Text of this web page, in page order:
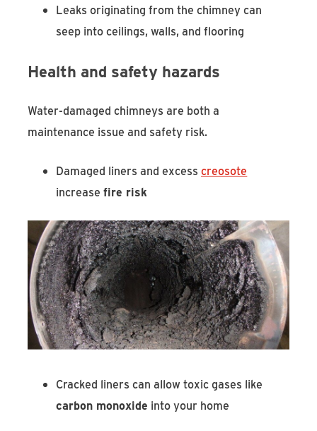
Leaks originating from the chimney can
seep into ceilings, walls, and flooring
Health and safety hazards
Water-damaged chimneys are both a
maintenance issue and safety risk.
Damaged liners and excesscreosote
increasefire risk
Cracked liners can allow toxic gases like
carbon monoxide into your home